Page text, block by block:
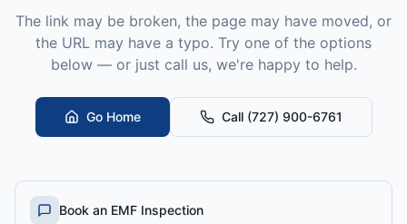
The link may be broken, the page may have moved, or
the URL may have a typo. Try one of the options
below — or just call us, we're happy to help.
Go Home Call (727) 900-6761
Book an EMF Inspection